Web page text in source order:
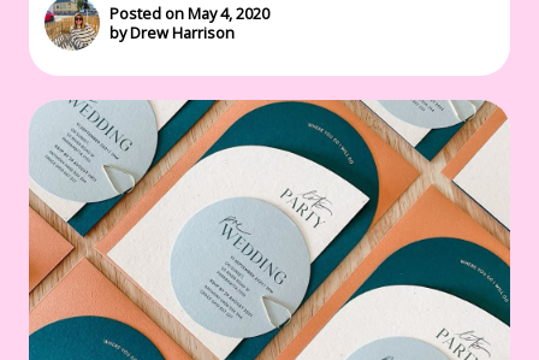
Posted on May 4, 2020
by Drew Harrison